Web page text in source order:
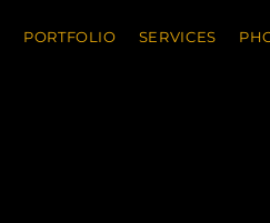
PORTFOLIO SERVICES